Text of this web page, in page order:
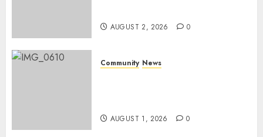
AUGUST 2, 2026 0
Community News
AUGUST 1, 2026 0